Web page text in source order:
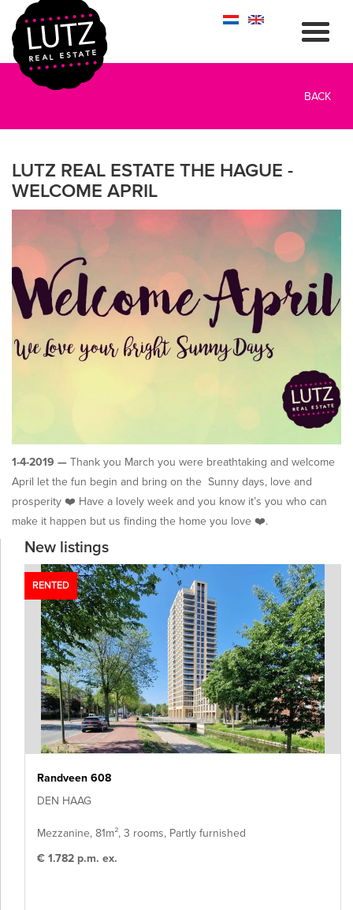
BACK
LUTZ REAL ESTATE THE HAGUE -
WELCOME APRIL
1-4-2019 — Thank you March you were breathtaking and welcome
April let the fun begin and bring on the Sunny days, love and
prosperity ❤️ Have a lovely week and you know it’s you who can
make it happen but us finding the home you love ❤️.
New listings
RENTED
Randveen 608
DEN HAAG
Mezzanine, 81m², 3 rooms, Partly furnished
€ 1.782 p.m. ex.